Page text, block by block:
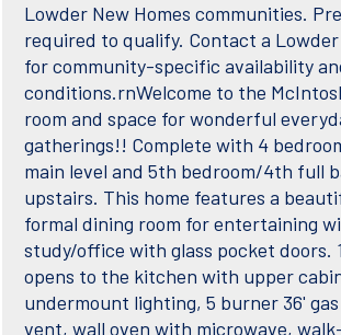
Lowder New Homes communities.
required to qualify. Contact a Lowder
for community-specific availability
conditions.rnWelcome to the
room and space for wonderful
gatherings!! Complete with 4
main level and 5th bedroom/4th full
upstairs. This home features a
formal dining room for entertaining
study/office with glass pocket doors.
opens to the kitchen with upper
undermount lighting, 5 burner 36'
vent, wall oven with microwave,